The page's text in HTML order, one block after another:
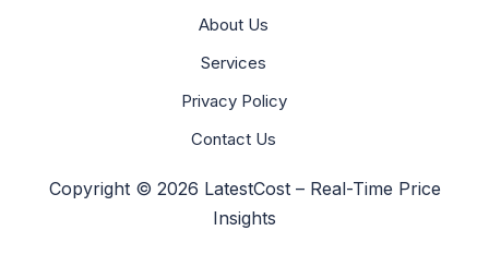
About Us
Services
Privacy Policy
Contact Us
Copyright © 2026 LatestCost – Real-Time Price
Insights